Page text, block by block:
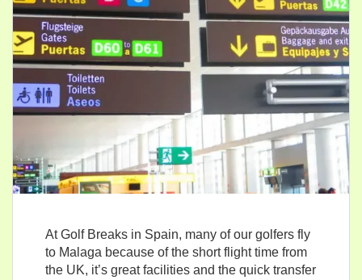
At Golf Breaks in Spain, many of our golfers fly
to Malaga because of the short flight time from
the UK, it’s great facilities and the quick transfer